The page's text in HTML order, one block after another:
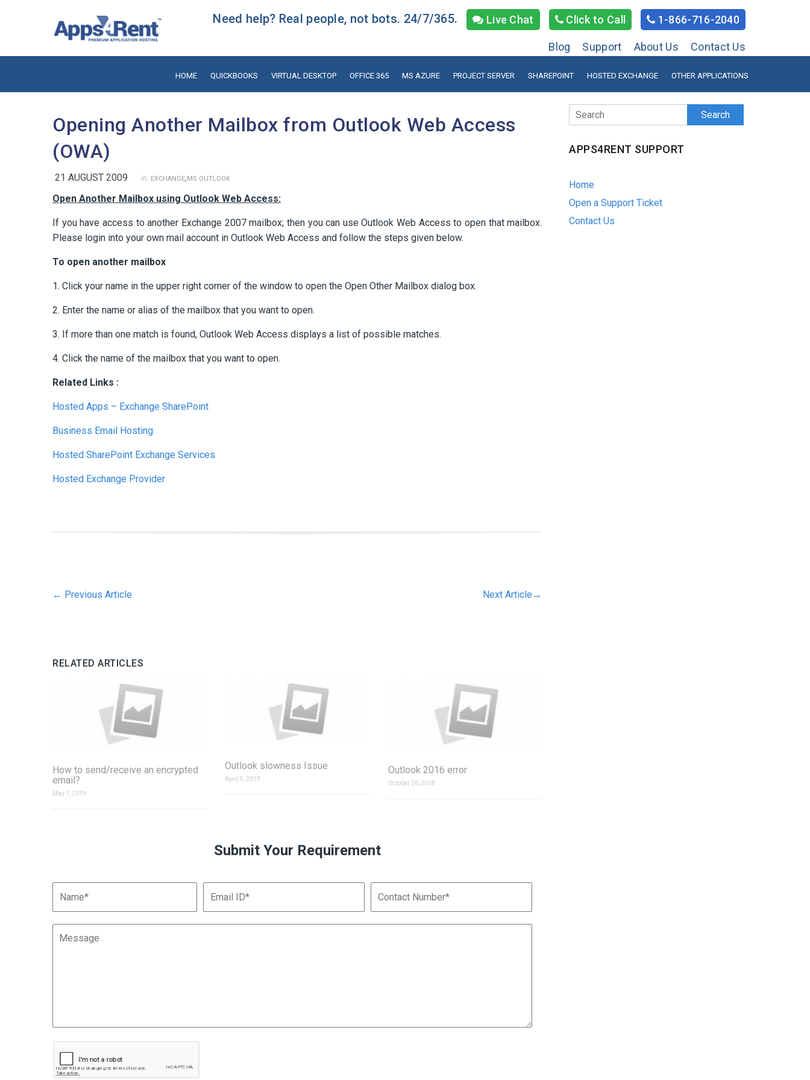
Need help? Real people, not bots. 24/7/365. Live Chat Click to Call 1-866-716-2040
Blog Support About Us Contact Us
HOME QUICKBOOKS VIRTUAL DESKTOP OFFICE 365 MS AZURE PROJECT SERVER SHAREPOINT HOSTED EXCHANGE OTHER APPLICATIONS
Opening Another Mailbox from Outlook Web Access
(OWA)
21 AUGUST 2009 in: EXCHANGE,MS OUTLOOK
Open Another Mailbox using Outlook Web Access:
If you have access to another Exchange 2007 mailbox; then you can use Outlook Web Access to open that mailbox.
Please login into your own mail account in Outlook Web Access and follow the steps given below.
To open another mailbox
1. Click your name in the upper right corner of the window to open the Open Other Mailbox dialog box.
2. Enter the name or alias of the mailbox that you want to open.
3. If more than one match is found, Outlook Web Access displays a list of possible matches.
4. Click the name of the mailbox that you want to open.
Related Links :
Hosted Apps – Exchange SharePoint
Business Email Hosting
Hosted SharePoint Exchange Services
Hosted Exchange Provider
← Previous Article Next Article →
RELATED ARTICLES
How to send/receive an encrypted
email?
May 1, 2019
Outlook slowness Issue
April 5, 2019
Outlook 2016 error
October 26, 2018
Submit Your Requirement
Search
APPS4RENT SUPPORT
Home
Open a Support Ticket
Contact Us